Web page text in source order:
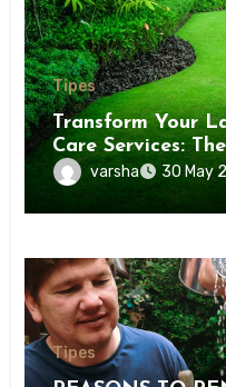
Tipes
Transform Your
Care Services:
varsha 30 May
Tipes